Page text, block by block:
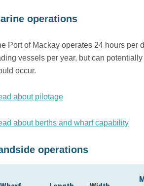
operations
Port of Mackay operates 24 hours per
vessels per year, but can
occur.
about pilotage
about berths and wharf capability
operations